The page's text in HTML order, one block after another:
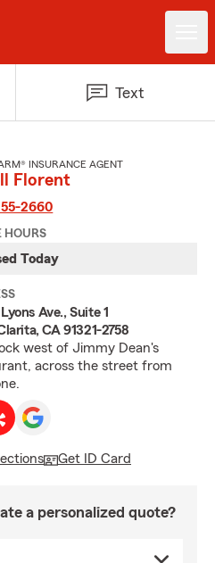
Text
INSURANCE AGENT
Florent
2660
HOURS
Today
Ave., Suite 1
CA 91321-2758
west of Jimmy Dean's
across the street from
Get ID Card
a personalized quote?